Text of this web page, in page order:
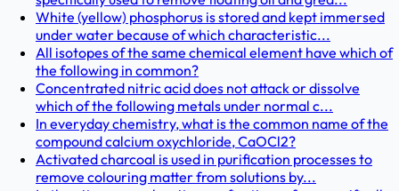
White (yellow) phosphorus is stored and kept immersed
under water because of which characteristic...
All isotopes of the same chemical element have which of
the following in common?
Concentrated nitric acid does not attack or dissolve
which of the following metals under normal c...
In everyday chemistry, what is the common name of the
compound calcium oxychloride, CaOCl2?
Activated charcoal is used in purification processes to
remove colouring matter from solutions by...